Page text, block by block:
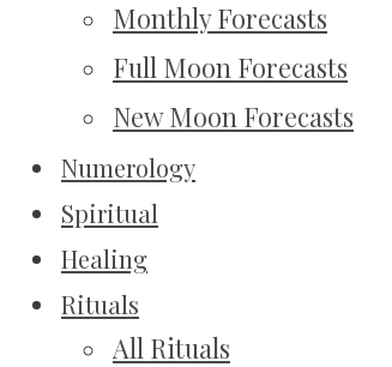
Monthly Forecasts
Full Moon Forecasts
New Moon Forecasts
Numerology
Spiritual
Healing
Rituals
All Rituals